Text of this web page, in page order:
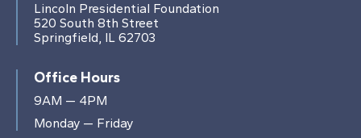
Lincoln Presidential Foundation
520 South 8th Street
Springfield, IL 62703
Office Hours
9AM — 4PM
Monday — Friday